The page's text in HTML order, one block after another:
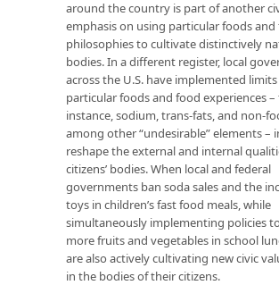
around the country is part of another
emphasis on using particular foods and
philosophies to cultivate distinctively
bodies. In a different register, local
across the U.S. have implemented
particular foods and food experiences –
instance, sodium, trans-fats, and non-
among other “undesirable” elements –
reshape the external and internal
citizens’ bodies. When local and federal
governments ban soda sales and the
toys in children’s fast food meals, while
simultaneously implementing policies
more fruits and vegetables in school
are also actively cultivating new civic
in the bodies of their citizens.